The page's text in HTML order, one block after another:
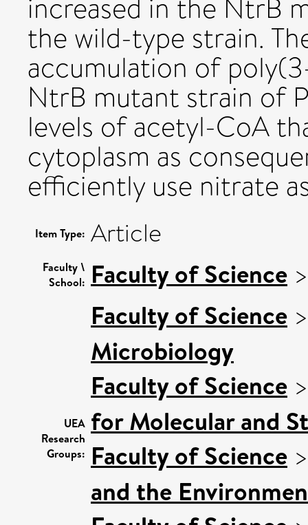
increased in the NtrB
the wild-type strain.
accumulation of
NtrB mutant strain of
levels of acetyl-CoA
cytoplasm as
efficiently use nitrate
Item Type: Article
Faculty \
School: Faculty of Science
UEA
Research
Groups:
Faculty of Science
Microbiology
Faculty of Science
for Molecular and
Faculty of Science
and the